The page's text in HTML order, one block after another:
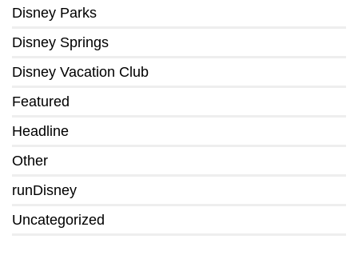
Disney Parks
Disney Springs
Disney Vacation Club
Featured
Headline
Other
runDisney
Uncategorized